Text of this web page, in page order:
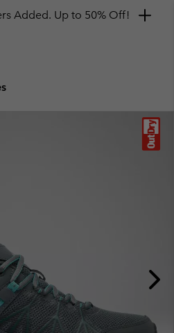
Added. Up to 50% Off!